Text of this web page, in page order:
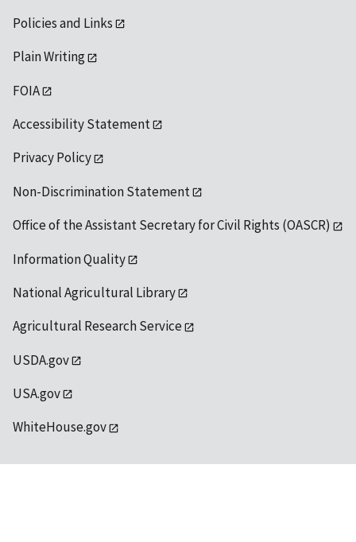
Policies and Links
Plain Writing
FOIA
Accessibility Statement
Privacy Policy
Non-Discrimination Statement
Office of the Assistant Secretary for Civil Rights (OASCR)
Information Quality
National Agricultural Library
Agricultural Research Service
USDA.gov
USA.gov
WhiteHouse.gov